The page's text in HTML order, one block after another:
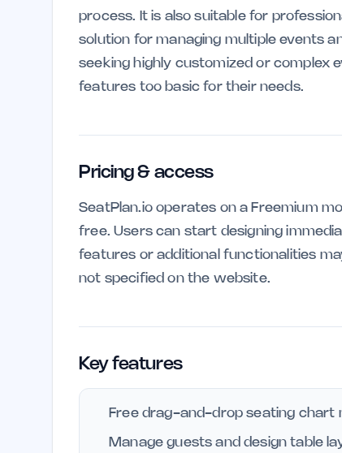
process. It is also suitable for
solution for managing multiple events
seeking highly customized or complex
features too basic for their needs.
Pricing & access
SeatPlan.io operates on a Freemium
free. Users can start designing
features or additional functionalities
not specified on the website.
Key features
Free drag-and-drop seating chart
Manage guests and design table